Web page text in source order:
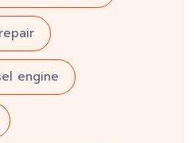
engine